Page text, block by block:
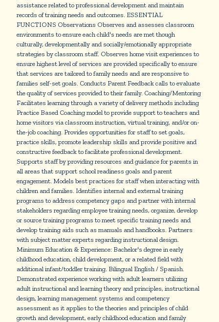
assistance related to professional development and maintain
records of training needs and outcomes. ESSENTIAL
FUNCTIONS Observations Observes and assesses classroom
environments to ensure each child's needs are met though
culturally, developmentally and socially/emotionally appropriate
strategies by classroom staff. Observes home visit experiences to
ensure highest level of services are provided specifically to ensure
that services are tailored to family needs and are responsive to
families self-set goals. Conducts Parent Feedback calls to evaluate
the quality of services provided to their family. Coaching/Mentoring
Facilitates learning through a variety of delivery methods including
Practice Based Coaching model to provide support to teachers and
home visitors via classroom instruction, virtual training, and/or on-
the-job coaching. Provides opportunities for staff to set goals,
practice skills, promote leadership skills and provide positive and
constructive feedback to facilitate professional development.
Supports staff by providing resources and guidance for parents in
all areas that support school readiness goals and parent
engagement. Models best practices for staff when interacting with
children and families. Identifies internal and external training
programs to address competency gaps and partner with internal
stakeholders regarding employee training needs, organize, develop
or source training programs to meet specific training needs and
develop training aids such as manuals and handbooks. Partners
with subject matter experts regarding instructional design.
Minimum Education & Experience: Bachelor's degree in early
childhood education, child development, or a related field with
additional infant/toddler training. Bilingual English / Spanish.
Demonstrated experience working with adult learners utilizing
adult instructional and learning theory and principles, instructional
design, learning management systems and competency
assessment as it applies to the theories and principles of child
growth and development, early childhood education and family